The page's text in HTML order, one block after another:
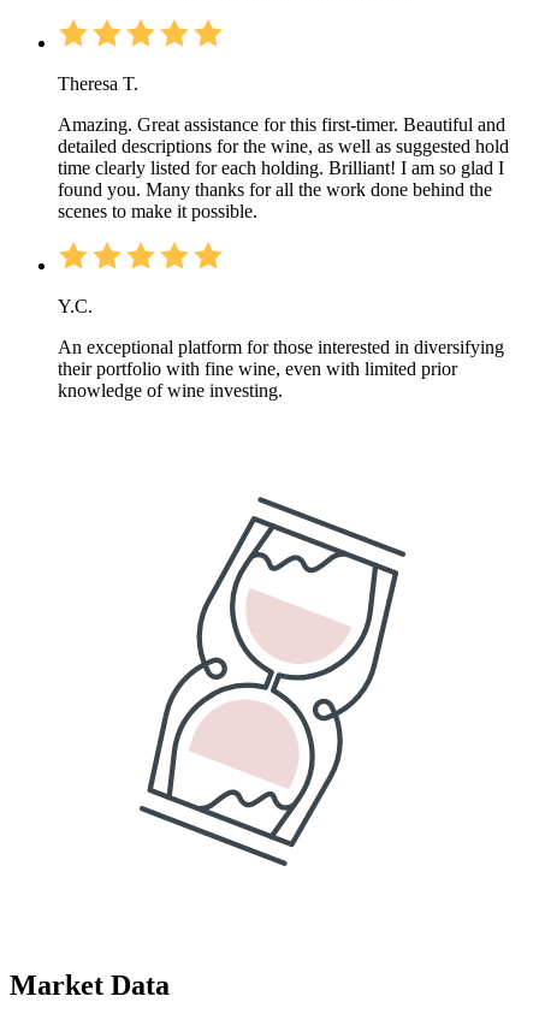
Theresa T.
Amazing. Great assistance for this first-timer. Beautiful and
detailed descriptions for the wine, as well as suggested hold
time clearly listed for each holding. Brilliant! I am so glad I
found you. Many thanks for all the work done behind the
scenes to make it possible.
Y.C.
An exceptional platform for those interested in diversifying
their portfolio with fine wine, even with limited prior
knowledge of wine investing.
Market Data